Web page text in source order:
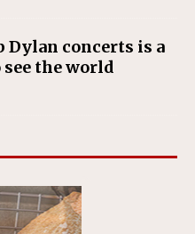
Dylan concerts is a
the world